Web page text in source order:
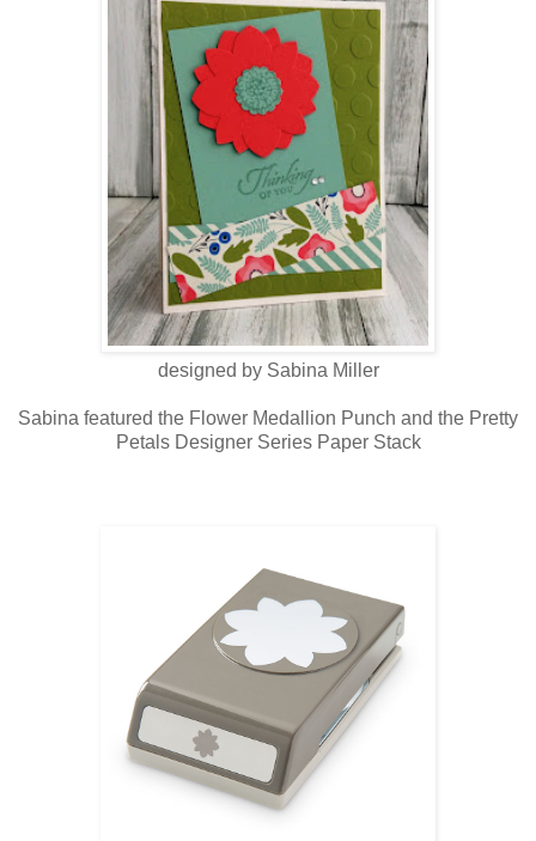
designed by Sabina Miller
Sabina featured the Flower Medallion Punch and the Pretty
Petals Designer Series Paper Stack